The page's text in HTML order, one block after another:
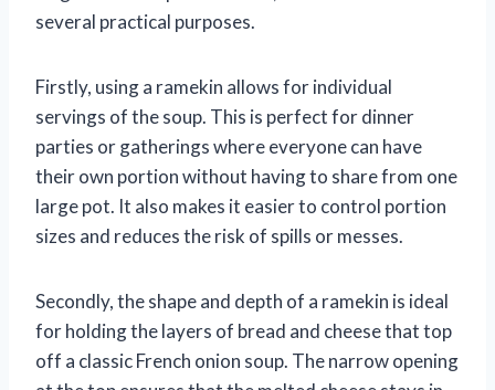
several practical purposes.
Firstly, using a ramekin allows for individual
servings of the soup. This is perfect for dinner
parties or gatherings where everyone can have
their own portion without having to share from one
large pot. It also makes it easier to control portion
sizes and reduces the risk of spills or messes.
Secondly, the shape and depth of a ramekin is ideal
for holding the layers of bread and cheese that top
off a classic French onion soup. The narrow opening